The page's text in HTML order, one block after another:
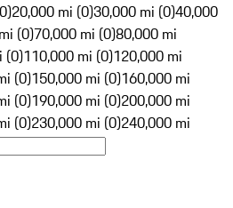
20,000 mi (0)30,000 mi (0)40,000
(0)70,000 mi (0)80,000 mi
(0)110,000 mi (0)120,000 mi
(0)150,000 mi (0)160,000 mi
(0)190,000 mi (0)200,000 mi
(0)230,000 mi (0)240,000 mi